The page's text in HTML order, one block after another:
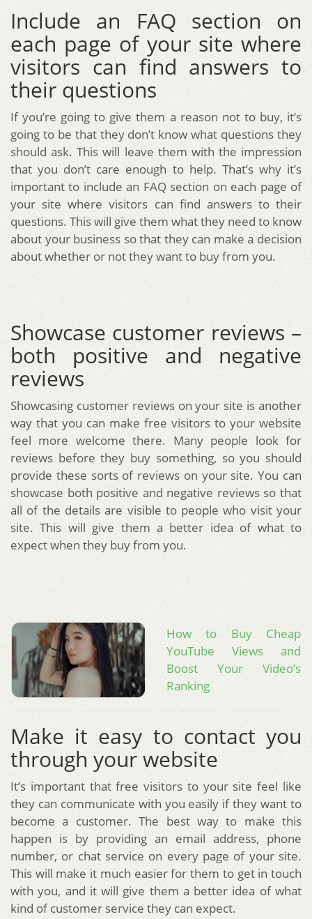
Include an FAQ section on
each page of your site where
visitors can find answers to
their questions
If you’re going to give them a reason not to buy, it’s
going to be that they don’t know what questions they
should ask. This will leave them with the impression
that you don’t care enough to help. That’s why it’s
important to include an FAQ section on each page of
your site where visitors can find answers to their
questions. This will give them what they need to know
about your business so that they can make a decision
about whether or not they want to buy from you.
Showcase customer reviews –
both positive and negative
reviews
Showcasing customer reviews on your site is another
way that you can make free visitors to your website
feel more welcome there. Many people look for
reviews before they buy something, so you should
provide these sorts of reviews on your site. You can
showcase both positive and negative reviews so that
all of the details are visible to people who visit your
site. This will give them a better idea of what to
expect when they buy from you.
How to Buy Cheap
YouTube Views and
Boost Your Video’s
Ranking
Make it easy to contact you
through your website
It’s important that free visitors to your site feel like
they can communicate with you easily if they want to
become a customer. The best way to make this
happen is by providing an email address, phone
number, or chat service on every page of your site.
This will make it much easier for them to get in touch
with you, and it will give them a better idea of what
kind of customer service they can expect.